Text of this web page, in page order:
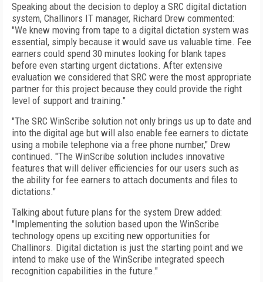
Speaking about the decision to deploy a SRC digital dictation
system, Challinors IT manager, Richard Drew commented:
"We knew moving from tape to a digital dictation system was
essential, simply because it would save us valuable time. Fee
earners could spend 30 minutes looking for blank tapes
before even starting urgent dictations. After extensive
evaluation we considered that SRC were the most appropriate
partner for this project because they could provide the right
level of support and training."
"The SRC WinScribe solution not only brings us up to date and
into the digital age but will also enable fee earners to dictate
using a mobile telephone via a free phone number," Drew
continued. "The WinScribe solution includes innovative
features that will deliver efficiencies for our users such as
the ability for fee earners to attach documents and files to
dictations."
Talking about future plans for the system Drew added:
"Implementing the solution based upon the WinScribe
technology opens up exciting new opportunities for
Challinors. Digital dictation is just the starting point and we
intend to make use of the WinScribe integrated speech
recognition capabilities in the future."